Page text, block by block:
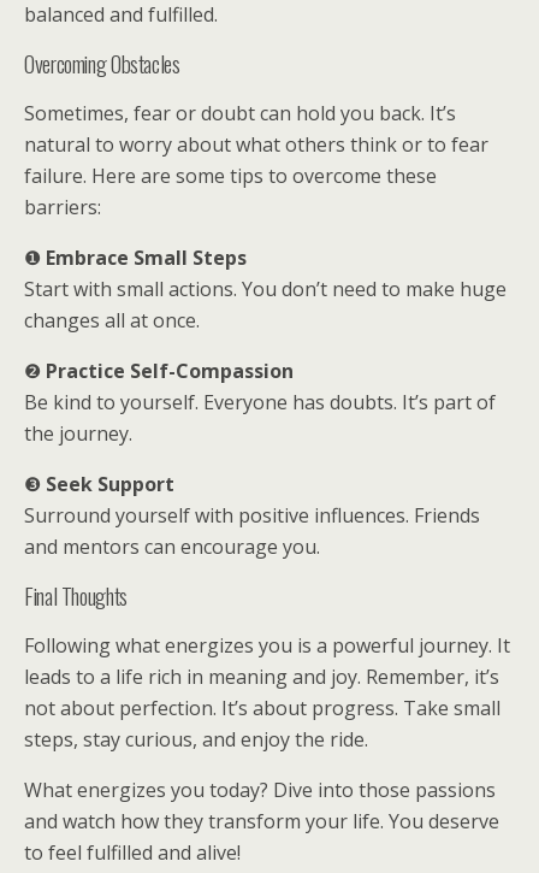
balanced and fulfilled.
Overcoming Obstacles
Sometimes, fear or doubt can hold you back. It’s
natural to worry about what others think or to fear
failure. Here are some tips to overcome these
barriers:
❶ Embrace Small Steps
Start with small actions. You don’t need to make huge
changes all at once.
❷ Practice Self-Compassion
Be kind to yourself. Everyone has doubts. It’s part of
the journey.
❸ Seek Support
Surround yourself with positive influences. Friends
and mentors can encourage you.
Final Thoughts
Following what energizes you is a powerful journey. It
leads to a life rich in meaning and joy. Remember, it’s
not about perfection. It’s about progress. Take small
steps, stay curious, and enjoy the ride.
What energizes you today? Dive into those passions
and watch how they transform your life. You deserve
to feel fulfilled and alive!